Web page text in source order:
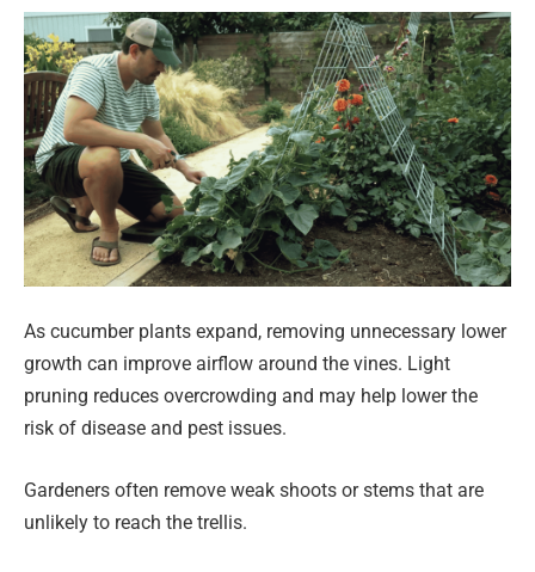
As cucumber plants expand, removing unnecessary lower
growth can improve airflow around the vines. Light
pruning reduces overcrowding and may help lower the
risk of disease and pest issues.
Gardeners often remove weak shoots or stems that are
unlikely to reach the trellis.